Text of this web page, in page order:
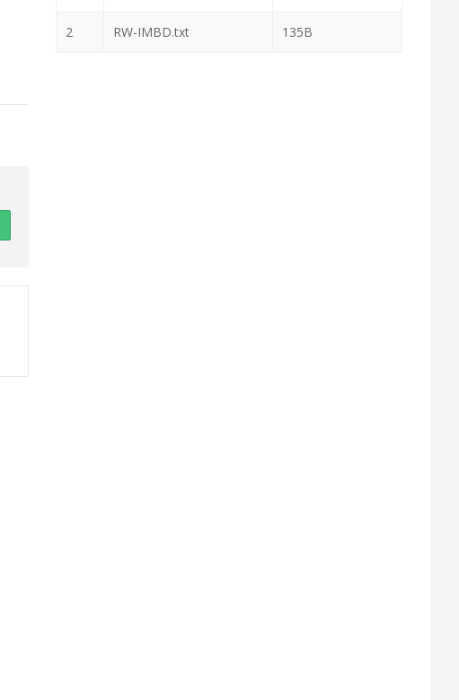
2 RW-IMBD.txt 135B